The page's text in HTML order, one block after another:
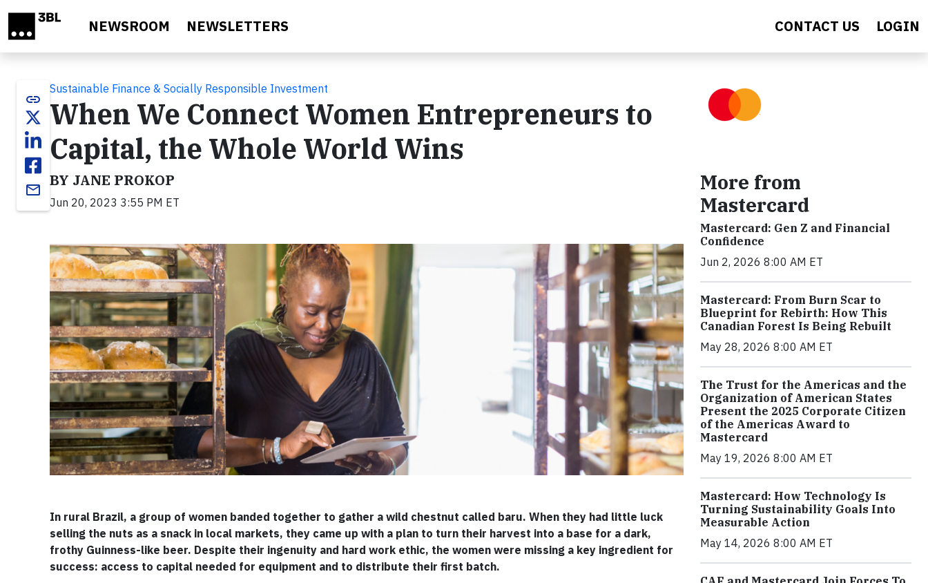
NEWSROOM NEWSLETTERS CONTACT US LOGIN
link
email
Sustainable Finance & Socially Responsible Investment
When We Connect Women Entrepreneurs to
Capital, the Whole World Wins
BY JANE PROKOP
Jun 20, 2023 3:55 PM ET
In rural Brazil, a group of women banded together to gather a wild chestnut called baru. When they had little luck
selling the nuts as a snack in local markets, they came up with a plan to turn their harvest into a base for a dark,
frothy Guinness-like beer. Despite their ingenuity and hard work ethic, the women were missing a key ingredient for
success: access to capital needed for equipment and to distribute their first batch.
More from
Mastercard
Mastercard: Gen Z and Financial
Confidence
Jun 2, 2026 8:00 AM ET
Mastercard: From Burn Scar to
Blueprint for Rebirth: How This
Canadian Forest Is Being Rebuilt
May 28, 2026 8:00 AM ET
The Trust for the Americas and the
Organization of American States
Present the 2025 Corporate Citizen
of the Americas Award to
Mastercard
May 19, 2026 8:00 AM ET
Mastercard: How Technology Is
Turning Sustainability Goals Into
Measurable Action
May 14, 2026 8:00 AM ET